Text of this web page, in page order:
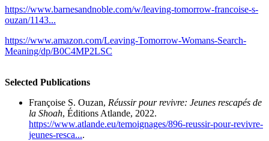
https://www.barnesandnoble.com/w/leaving-tomorrow-francoise-s-
ouzan/1143...
https://www.amazon.com/Leaving-Tomorrow-Womans-Search-
Meaning/dp/B0C4MP2LSC
Selected Publications
Françoise S. Ouzan, Réussir pour revivre: Jeunes rescapés de
la Shoah, Éditions Atlande, 2022.
https://www.atlande.eu/temoignages/896-reussir-pour-revivre-
jeunes-resca....